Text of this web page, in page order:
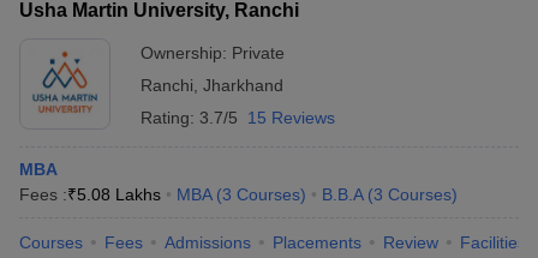
Usha Martin University, Ranchi
Ownership: Private
Ranchi Jharkhand
Rating: 3.7/5 15 Reviews
MBA
Fees :₹5.08 Lakhs MBA (3 Courses) B.B.A (3 Courses)
Courses Fees Admissions Placements Review Facilities